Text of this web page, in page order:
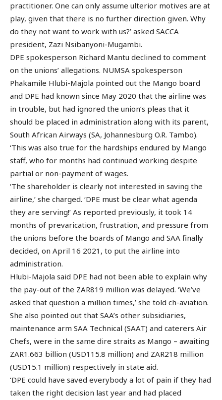
practitioner. One can only assume ulterior motives are at
play, given that there is no further direction given. Why
do they not want to work with us?’ asked SACCA
president, Zazi Nsibanyoni-Mugambi.
DPE spokesperson Richard Mantu declined to comment
on the unions’ allegations. NUMSA spokesperson
Phakamile Hlubi-Majola pointed out the Mango board
and DPE had known since May 2020 that the airline was
in trouble, but had ignored the union’s pleas that it
should be placed in administration along with its parent,
South African Airways (SA, Johannesburg O.R. Tambo).
‘This was also true for the hardships endured by Mango
staff, who for months had continued working despite
partial or non-payment of wages.
‘The shareholder is clearly not interested in saving the
airline,’ she charged. ‘DPE must be clear what agenda
they are serving!’ As reported previously, it took 14
months of prevarication, frustration, and pressure from
the unions before the boards of Mango and SAA finally
decided, on April 16 2021, to put the airline into
administration.
Hlubi-Majola said DPE had not been able to explain why
the pay-out of the ZAR819 million was delayed. ‘We’ve
asked that question a million times,’ she told ch-aviation.
She also pointed out that SAA’s other subsidiaries,
maintenance arm SAA Technical (SAAT) and caterers Air
Chefs, were in the same dire straits as Mango – awaiting
ZAR1.663 billion (USD115.8 million) and ZAR218 million
(USD15.1 million) respectively in state aid.
‘DPE could have saved everybody a lot of pain if they had
taken the right decision last year and had placed